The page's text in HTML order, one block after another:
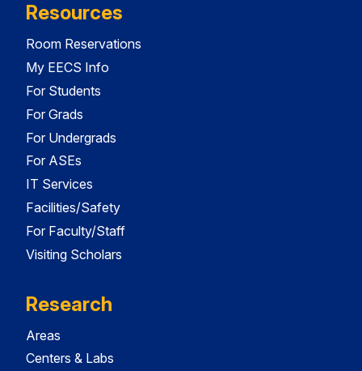
Resources
Room Reservations
My EECS Info
For Students
For Grads
For Undergrads
For ASEs
IT Services
Facilities/Safety
For Faculty/Staff
Visiting Scholars
Research
Areas
Centers & Labs